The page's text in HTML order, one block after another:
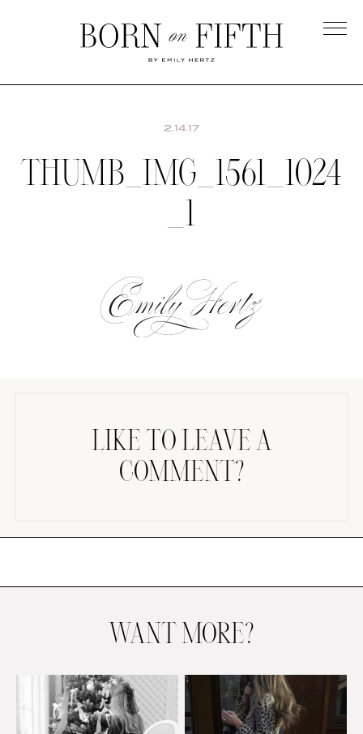
on
UNDER $100 SHOP MY LTK
2.14.17
THUMB_IMG_1561_1024
_1
LIKE TO LEAVE A
COMMENT?
WANT MORE?